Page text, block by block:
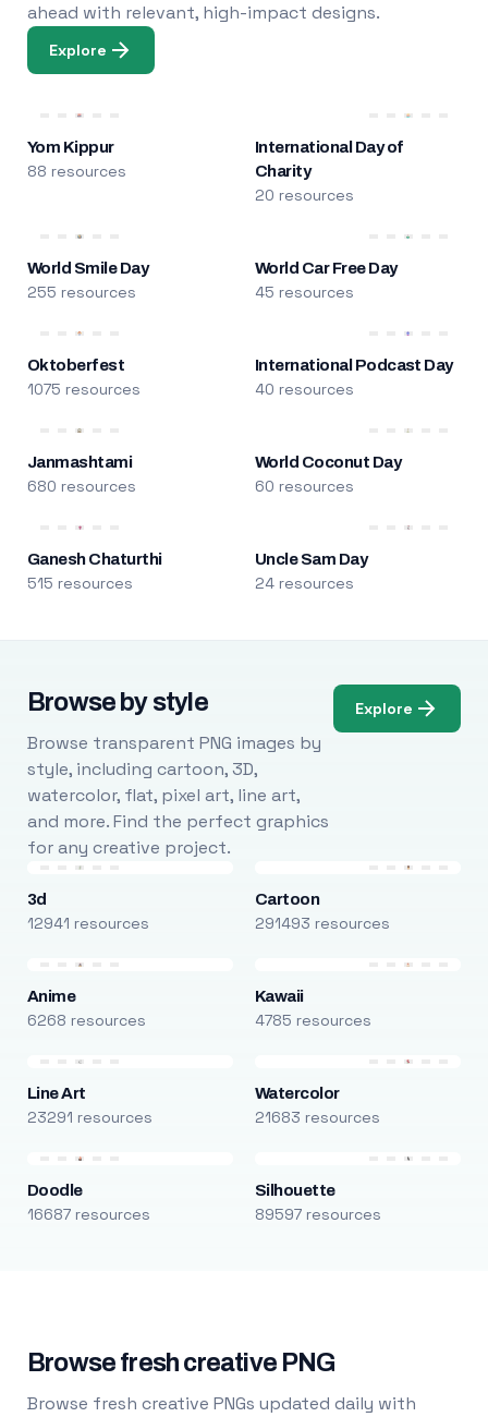
ahead with relevant, high-impact designs.
Explore
Yom Kippur
88 resources
International Day of
Charity
20 resources
World Smile Day
255 resources
World Car Free Day
45 resources
Oktoberfest
1075 resources
International Podcast Day
40 resources
Janmashtami
680 resources
World Coconut Day
60 resources
Ganesh Chaturthi
515 resources
Uncle Sam Day
24 resources
Browse by style
Browse transparent PNG images by
style, including cartoon, 3D,
watercolor, flat, pixel art, line art,
and more. Find the perfect graphics
for any creative project.
Explore
3d
12941 resources
Cartoon
291493 resources
Anime
6268 resources
Kawaii
4785 resources
Line Art
23291 resources
Watercolor
21683 resources
Doodle
16687 resources
Silhouette
89597 resources
Browse fresh creative PNG
Browse fresh creative PNGs updated daily with